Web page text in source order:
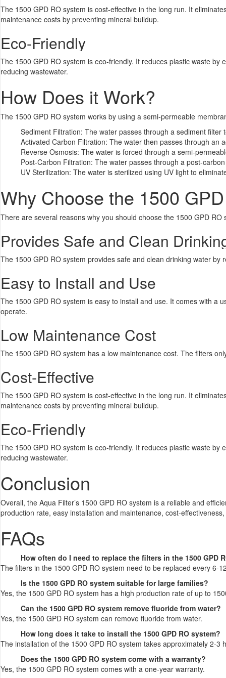
The 1500 GPD RO system is cost-effective in the long run. It
maintenance costs by preventing mineral buildup.
Eco-Friendly
The 1500 GPD RO system is eco-friendly. It reduces plastic waste
reducing wastewater.
How Does it Work?
The 1500 GPD RO system works by using a semi-permeable
Sediment Filtration: The water passes through a sediment
Activated Carbon Filtration: The water then passes through an
Reverse Osmosis: The water is forced through a semi-
Post-Carbon Filtration: The water passes through a post-
UV Sterilization: The water is sterilized using UV light to
Why Choose the 1500
There are several reasons why you should choose the 1500 GPD
Provides Safe and Clean
The 1500 GPD RO system provides safe and clean drinking water
Easy to Install and Use
The 1500 GPD RO system is easy to install and use. It comes with a
operate.
Low Maintenance Cost
The 1500 GPD RO system has a low maintenance cost. The filters
Cost-Effective
The 1500 GPD RO system is cost-effective in the long run. It
maintenance costs by preventing mineral buildup.
Eco-Friendly
The 1500 GPD RO system is eco-friendly. It reduces plastic waste
reducing wastewater.
Conclusion
Overall, the Aqua Filter’s 1500 GPD RO system is a reliable and
production rate, easy installation and maintenance, cost-
FAQs
How often do I need to replace the filters in the 1500 GPD
The filters in the 1500 GPD RO system need to be replaced every 6-
Is the 1500 GPD RO system suitable for large families?
Yes, the 1500 GPD RO system has a high production rate of up to
Can the 1500 GPD RO system remove fluoride from water?
Yes, the 1500 GPD RO system can remove fluoride from water.
How long does it take to install the 1500 GPD RO system?
The installation of the 1500 GPD RO system takes approximately 2-3
Does the 1500 GPD RO system come with a warranty?
Yes, the 1500 GPD RO system comes with a one-year warranty.